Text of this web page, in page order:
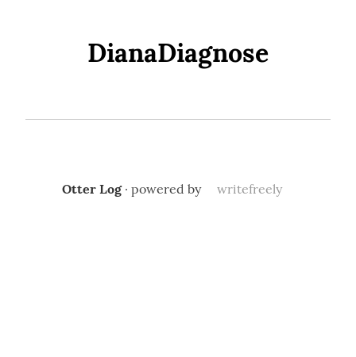
DianaDiagnose
Otter Log· powered by writefreely